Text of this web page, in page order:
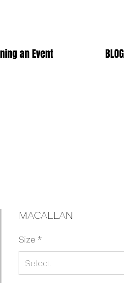
an Event BLOG
MACALLAN
Size *
Select